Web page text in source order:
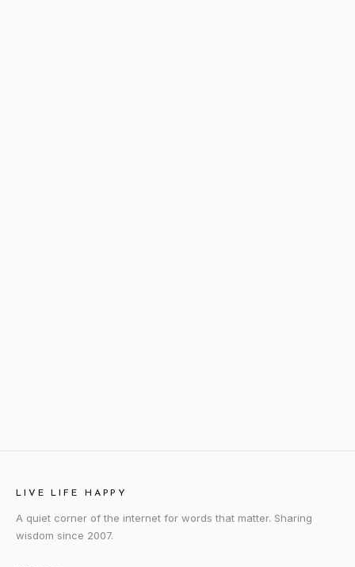
LIVE LIFE HAPPY
A quiet corner of the internet for words that matter. Sharing
wisdom since 2007.